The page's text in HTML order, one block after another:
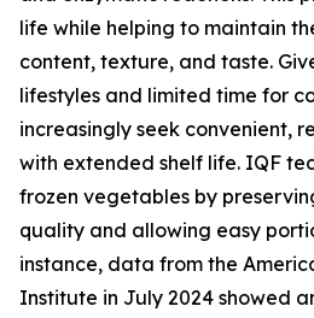
life while helping to maintain
content, texture, and taste.
lifestyles and limited time for
increasingly seek convenient,
with extended shelf life. IQF
frozen vegetables by
quality and allowing easy
instance, data from the
Institute in July 2024 showed